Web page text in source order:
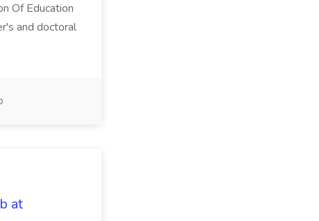
Of Education
and doctoral
at